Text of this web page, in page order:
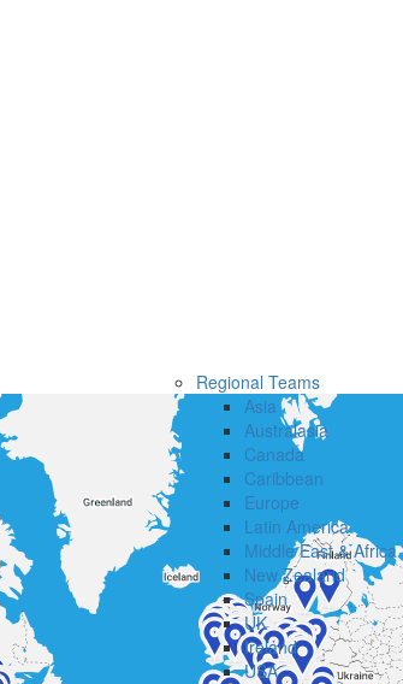
Regional Teams
Asia
Australasia
Canada
Caribbean
Europe
Latin America
Middle East & Africa
New Zealand
Spain
UK
Ireland
USA